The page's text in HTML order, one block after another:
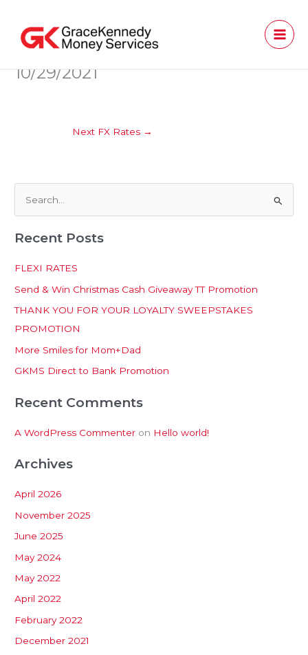
content
10/29/2021
Next FX Rates →
a
h
f
o
r
:
Recent Posts
FLEXI RATES
Send & Win Christmas Cash Giveaway TT Promotion
THANK YOU FOR YOUR LOYALTY SWEEPSTAKES
PROMOTION
More Smiles for Mom+Dad
GKMS Direct to Bank Promotion
Recent Comments
A WordPress Commenter on Hello world!
Archives
April 2026
November 2025
June 2025
May 2024
May 2022
April 2022
February 2022
December 2021